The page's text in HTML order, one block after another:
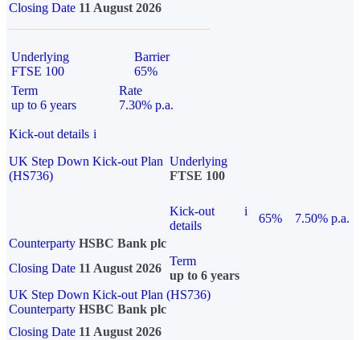
Closing Date 11 August 2026
Underlying
FTSE 100
Barrier
65%
Term
up to 6 years
Rate
7.30% p.a.
Kick-out details i
UK Step Down Kick-out Plan
(HS736)
Underlying
FTSE 100
Kick-out
details
i
65%
7.50% p.a.
Counterparty HSBC Bank plc
Closing Date 11 August 2026
Term
up to 6 years
UK Step Down Kick-out Plan (HS736)
Counterparty HSBC Bank plc
Closing Date 11 August 2026